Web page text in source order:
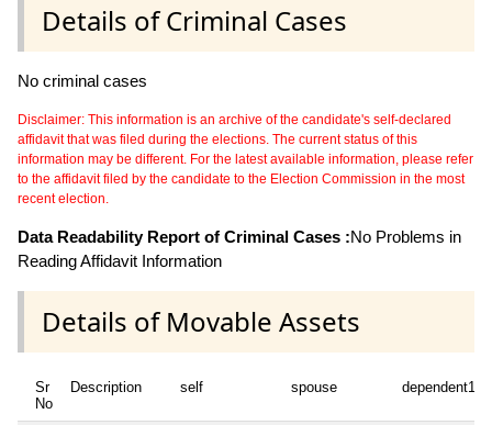
Details of Criminal Cases
No criminal cases
Disclaimer: This information is an archive of the candidate's self-declared
affidavit that was filed during the elections. The current status of this
information may be different. For the latest available information, please refer
to the affidavit filed by the candidate to the Election Commission in the most
recent election.
Data Readability Report of Criminal Cases :No Problems in
Reading Affidavit Information
Details of Movable Assets
Sr
No
Description self spouse dependent1